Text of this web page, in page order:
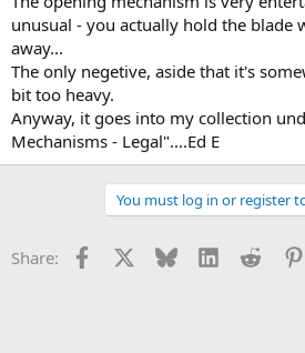
r
unusual - you actually hold the blade
away...
The only negetive, aside that it's
bit too heavy.
Anyway, it goes into my collection
Mechanisms - Legal"....Ed E
You must log in or register
Share: Facebook Bluesky LinkedInReddit